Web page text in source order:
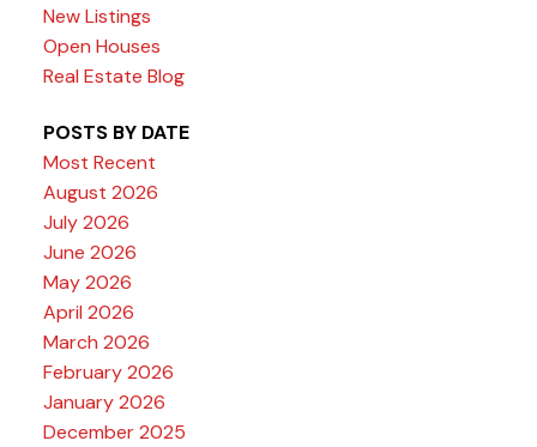
New Listings
Open Houses
Real Estate Blog
POSTS BY DATE
Most Recent
August 2026
July 2026
June 2026
May 2026
April 2026
March 2026
February 2026
January 2026
December 2025